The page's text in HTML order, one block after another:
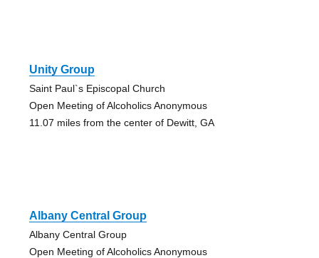
Unity Group
Saint Paul`s Episcopal Church
Open Meeting of Alcoholics Anonymous
11.07 miles from the center of Dewitt, GA
Albany Central Group
Albany Central Group
Open Meeting of Alcoholics Anonymous